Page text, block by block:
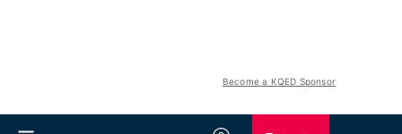
Become a KQED Sponsor